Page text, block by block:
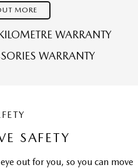
MORE
WARRANTY
WARRANTY
SAFETY
out for you, so you can move